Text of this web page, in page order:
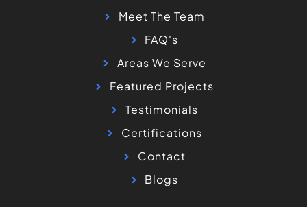
Meet The Team
FAQ's
Areas We Serve
Featured Projects
Testimonials
Certifications
Contact
Blogs